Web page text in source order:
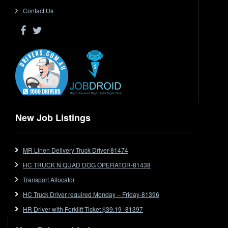
Driver Jobs in VIC
Drop Deck
End Tipper
Express
Extendable
Flat Top (Trailer)
Forklift
Forklift Jobs
Forklift Ticket
Freezer Room
Freightliner
Contact Us
New Job Listings
MR Linen Delivery Truck Driver-81474
HC TRUCK N QUAD DOG OPERATOR-81438
Transport Allocator
HC Truck Driver required Monday – Friday-81396
HR Driver with Forklift Ticket $39.19 -81397